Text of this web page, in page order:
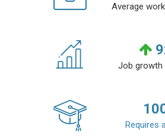
Average
Job growth
Requires